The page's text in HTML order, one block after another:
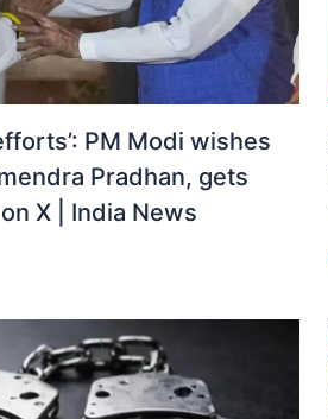
PM Modi wishes
Pradhan, gets
X | India News